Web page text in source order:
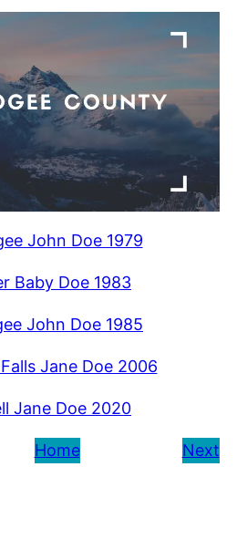
John Doe 1979
Baby Doe 1983
John Doe 1985
Jane Doe 2006
Jane Doe 2020
Home Next